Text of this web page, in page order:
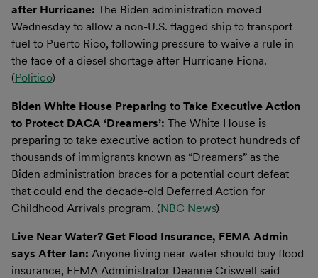
after Hurricane: The Biden administration moved
Wednesday to allow a non-U.S. flagged ship to transport
fuel to Puerto Rico, following pressure to waive a rule in
the face of a diesel shortage after Hurricane Fiona.
(Politico)
Biden White House Preparing to Take Executive Action
to Protect DACA ‘Dreamers’: The White House is
preparing to take executive action to protect hundreds of
thousands of immigrants known as “Dreamers” as the
Biden administration braces for a potential court defeat
that could end the decade-old Deferred Action for
Childhood Arrivals program. (NBC News)
Live Near Water? Get Flood Insurance, FEMA Admin
says After Ian: Anyone living near water should buy flood
insurance, FEMA Administrator Deanne Criswell said